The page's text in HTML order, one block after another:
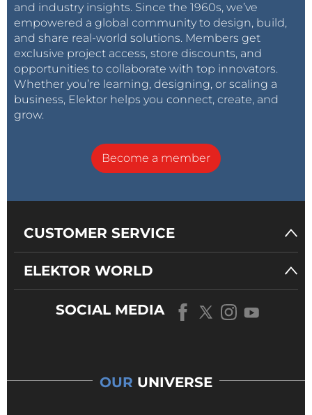
and industry insights. Since the 1960s, we’ve
empowered a global community to design, build,
and share real-world solutions. Members get
exclusive project access, store discounts, and
opportunities to collaborate with top innovators.
Whether you’re learning, designing, or scaling a
business, Elektor helps you connect, create, and
grow.
Become a member
CUSTOMER SERVICE
ELEKTOR WORLD
SOCIAL MEDIA
OUR UNIVERSE